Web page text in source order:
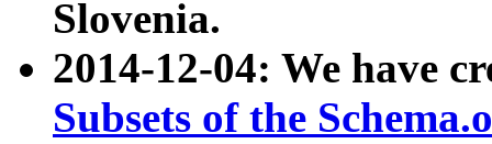
Slovenia.
2014-12-04: We have
Subsets of the